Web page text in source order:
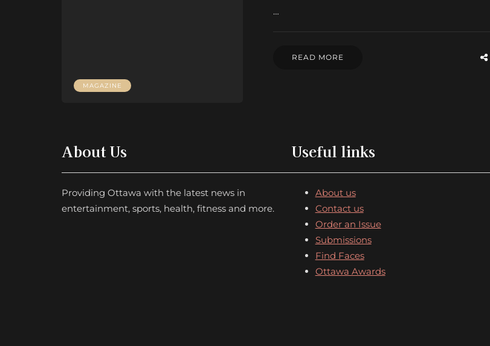
MAGAZINE
…
READ MORE
About Us
Providing Ottawa with the latest news in
entertainment, sports, health, fitness and more.
Useful links
About us
Contact us
Order an Issue
Submissions
Find Faces
Ottawa Awards